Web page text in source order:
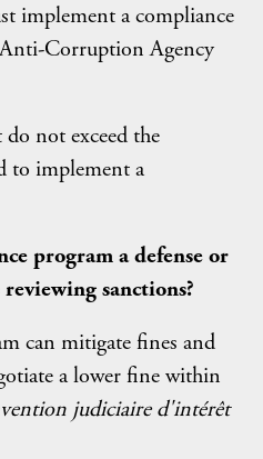
implement a compliance
Corruption Agency
not exceed the
to implement a
program a defense or
sanctions?
can mitigate fines and
a lower fine within
judiciaire d'intérêt